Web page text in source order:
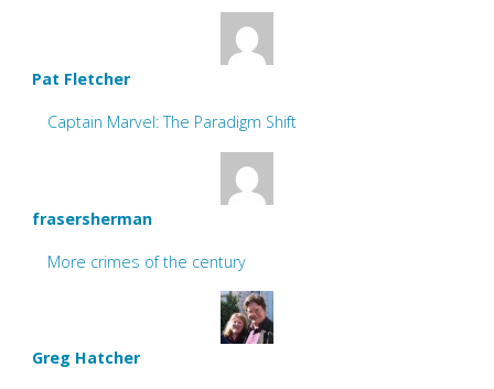
Pat Fletcher
Captain Marvel: The Paradigm Shift
frasersherman
More crimes of the century
Greg Hatcher